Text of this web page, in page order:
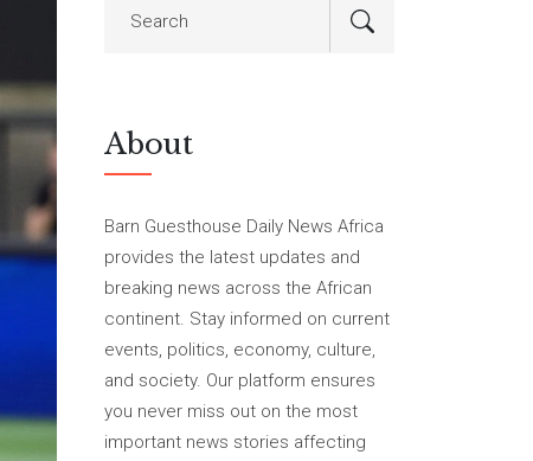
About
Barn Guesthouse Daily News Africa
provides the latest updates and
breaking news across the African
continent. Stay informed on current
events, politics, economy, culture,
and society. Our platform ensures
you never miss out on the most
important news stories affecting